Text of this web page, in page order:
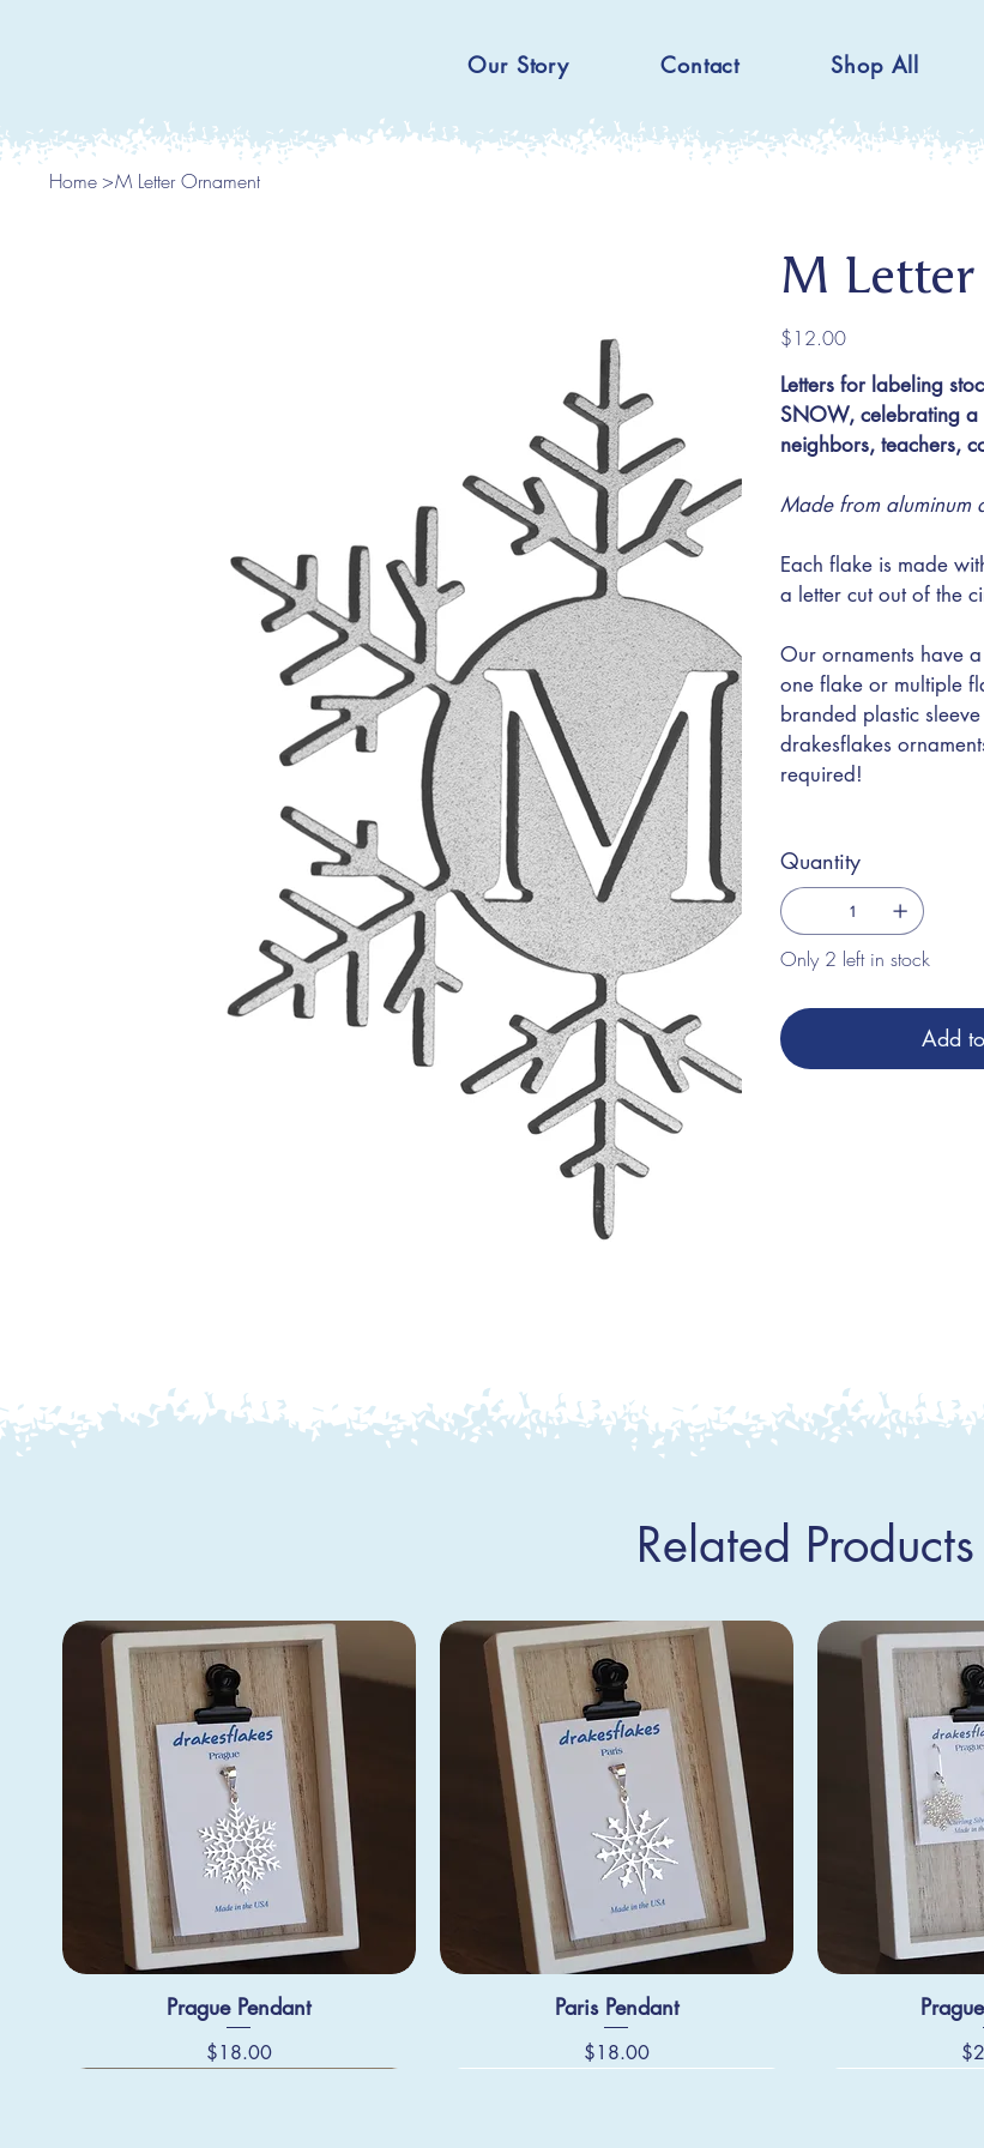
Our Story Contact Shop All
Home >M Letter Ornament
M
Price
$12.00
Letters for labeling
SNOW, celebrating a
neighbors, teachers,
Made from aluminum
Each flake is made
a letter cut out of the
Our ornaments have
one flake or multiple
branded plastic
drakesflakes
required!
Quantity
Only 2 left in stock
Add
Related Products
Prague Pendant
Price
$18.00
Paris Pendant
Price
$18.00